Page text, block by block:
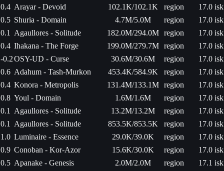
0.4 Arayar - Devoid 102.1K/102.1K region
17.0 isk
0.5 Shuria - Domain 4.7M/5.0M region
17.0 isk
0.1
Agaullores - Solitude 182.0M/294.0M region
17.0 isk
0.4 Ihakana - The Forge 199.0M/279.7M region
17.0 isk
-0.2OSY-UD - Curse 30.6M/30.6M region
17.0 isk
0.6 Adahum - Tash-Murkon 453.4K/584.9K region
17.0 isk
0.4 Konora - Metropolis 131.4M/133.1M region
17.0 isk
0.8 Youl - Domain 1.6M/1.6M region
17.0 isk
0.1
Agaullores - Solitude 13.2M/13.2M region
17.0 isk
0.1
Agaullores - Solitude 853.5K/853.5K region
17.0 isk
1.0 Luminaire - Essence 29.0K/39.0K region
17.0 isk
0.9 Conoban - Kor-Azor 15.6K/30.0K region
17.0 isk
0.5 Apanake - Genesis 2.0M/2.0M region
17.1 isk